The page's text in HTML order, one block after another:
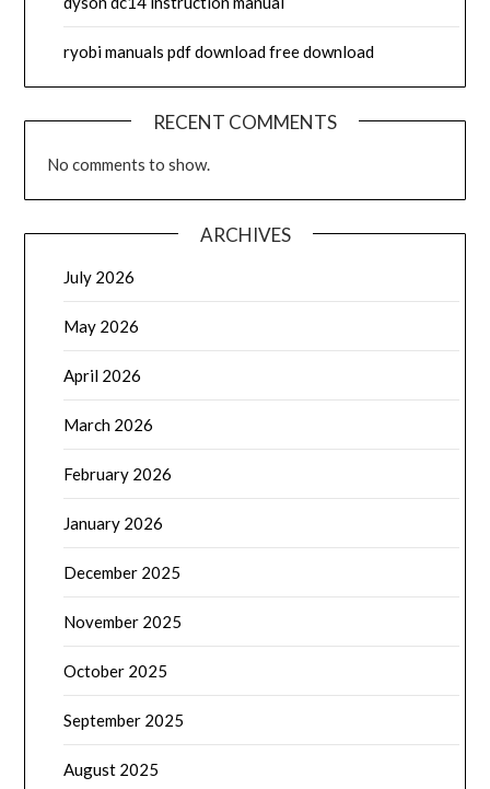
ryobi manuals pdf download free download
RECENT COMMENTS
No comments to show.
ARCHIVES
July 2026
May 2026
April 2026
March 2026
February 2026
January 2026
December 2025
November 2025
October 2025
September 2025
August 2025